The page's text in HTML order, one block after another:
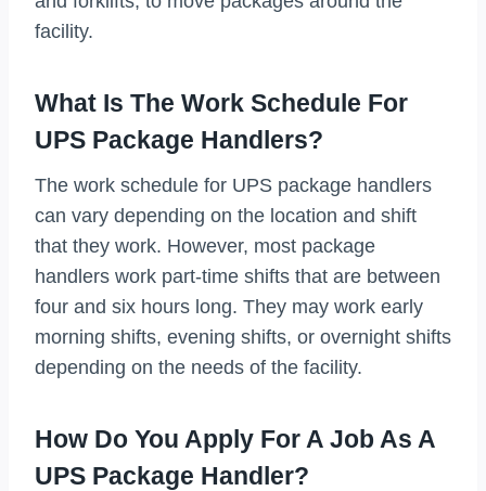
facility.
What Is The Work Schedule For
UPS Package Handlers?
The work schedule for UPS package handlers
can vary depending on the location and shift
that they work. However, most package
handlers work part-time shifts that are between
four and six hours long. They may work early
morning shifts, evening shifts, or overnight shifts
depending on the needs of the facility.
How Do You Apply For A Job As A
UPS Package Handler?